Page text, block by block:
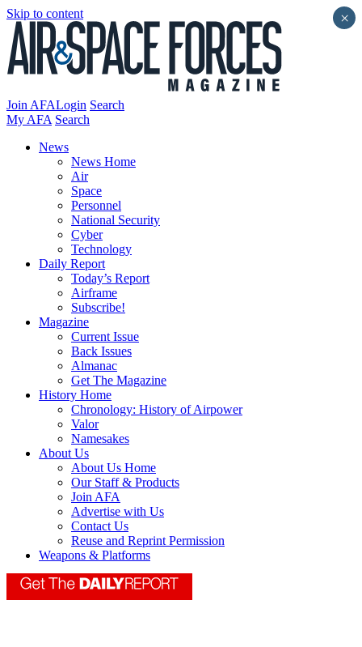
Skip to content
Join AFALogin Search
My AFA Search
News
News Home
Air
Space
Personnel
National Security
Cyber
Technology
Daily Report
Today’s Report
Airframe
Subscribe!
Magazine
Current Issue
Back Issues
Almanac
Get The Magazine
History Home
Chronology: History of Airpower
Valor
Namesakes
About Us
About Us Home
Our Staff & Products
Join AFA
Advertise with Us
Contact Us
Reuse and Reprint Permission
Weapons & Platforms
×